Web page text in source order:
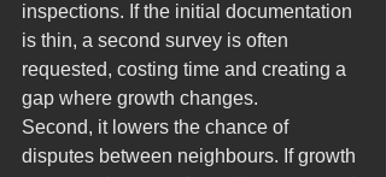
inspections. If the initial documentation
is thin, a second survey is often
requested, costing time and creating a
gap where growth changes.
Second, it lowers the chance of
disputes between neighbours. If growth